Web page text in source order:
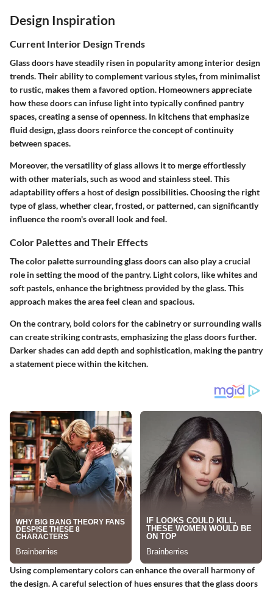
Design Inspiration
Current Interior Design Trends
Glass doors have steadily risen in popularity among interior design
trends. Their ability to complement various styles, from minimalist
to rustic, makes them a favored option. Homeowners appreciate
how these doors can infuse light into typically confined pantry
spaces, creating a sense of openness. In kitchens that emphasize
fluid design, glass doors reinforce the concept of continuity
between spaces.
Moreover, the versatility of glass allows it to merge effortlessly
with other materials, such as wood and stainless steel. This
adaptability offers a host of design possibilities. Choosing the right
type of glass, whether clear, frosted, or patterned, can significantly
influence the room's overall look and feel.
Color Palettes and Their Effects
The color palette surrounding glass doors can also play a crucial
role in setting the mood of the pantry. Light colors, like whites and
soft pastels, enhance the brightness provided by the glass. This
approach makes the area feel clean and spacious.
On the contrary, bold colors for the cabinetry or surrounding walls
can create striking contrasts, emphasizing the glass doors further.
Darker shades can add depth and sophistication, making the pantry
a statement piece within the kitchen.
Using complementary colors can enhance the overall harmony of
the design. A careful selection of hues ensures that the glass doors